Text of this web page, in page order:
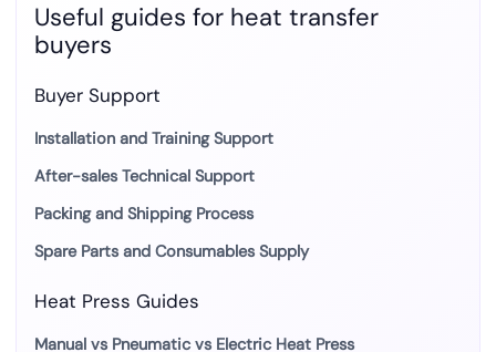
Useful guides for heat transfer
buyers
Buyer Support
Installation and Training Support
After-sales Technical Support
Packing and Shipping Process
Spare Parts and Consumables Supply
Heat Press Guides
Manual vs Pneumatic vs Electric Heat Press